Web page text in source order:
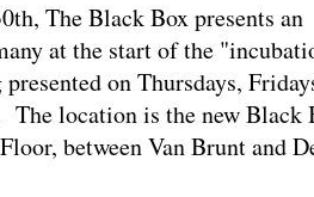
The Black Box presents an
at the start of the
on Thursdays,
The location is the new Black
between Van Brunt and